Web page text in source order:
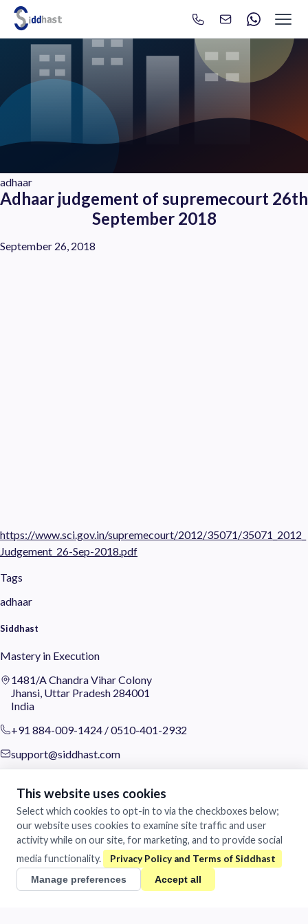
Search site via Google Search
adhaar
Adhaar judgement of supremecourt 26th
September 2018
September 26, 2018
https://www.sci.gov.in/supremecourt/2012/35071/35071_2012_
Judgement_26-Sep-2018.pdf
Tags
adhaar
Siddhast
Mastery in Execution
1481/A Chandra Vihar Colony
Jhansi, Uttar Pradesh 284001
India
+91 884-009-1424 /0510-401-2932
support@siddhast.com
Values & Purpose
Leadership
Heritage
Investors
Business
This website uses cookies
Select which cookies to opt-in to via the checkboxes below;
our website uses cookies to examine site traffic and user
activity while on our site, for marketing, and to provide social
media functionality.
Manage preferences Accept all